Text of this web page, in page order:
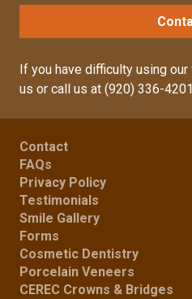
If you have difficulty using
us or call us at (920) 336-4201
Contact
FAQs
Privacy Policy
Testimonials
Smile Gallery
Forms
Cosmetic Dentistry
Porcelain Veneers
CEREC Crowns & Bridges